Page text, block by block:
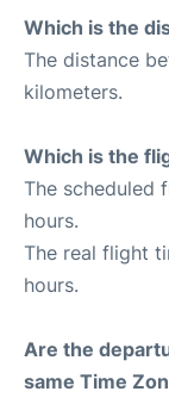
Which is the
The distance
kilometers.
Which is the
The scheduled
hours.
The real flight
hours.
Are the
same Time